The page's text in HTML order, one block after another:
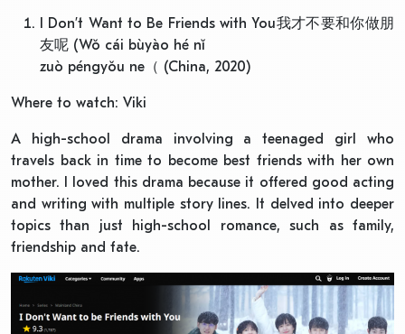
I Don’t Want to Be Friends with You我才不要和你做朋
友呢 (Wǒ cái bùyào hé nǐ
zuò péngyǒu ne（ (China, 2020)
Where to watch: Viki
A high-school drama involving a teenaged girl who
travels back in time to become best friends with her own
mother. I loved this drama because it offered good acting
and writing with multiple story lines. It delved into deeper
topics than just high-school romance, such as family,
friendship and fate.